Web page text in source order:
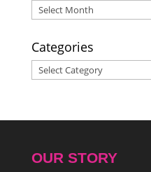
Archives
Categories
Categories
OUR STORY